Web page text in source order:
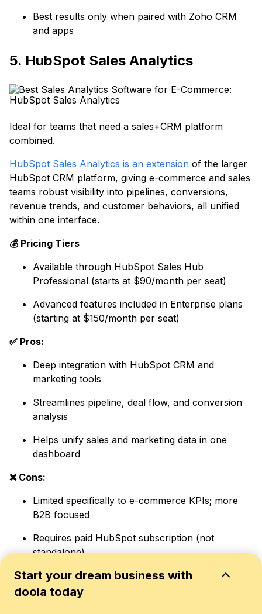
Best results only when paired with Zoho CRM
and apps
5. HubSpot Sales Analytics
Ideal for teams that need a sales+CRM platform
combined.
HubSpot Sales Analytics is an extension of the larger
HubSpot CRM platform, giving e-commerce and sales
teams robust visibility into pipelines, conversions,
revenue trends, and customer behaviors, all unified
within one interface.
💰 Pricing Tiers
Available through HubSpot Sales Hub
Professional (starts at $90/month per seat)
Advanced features included in Enterprise plans
(starting at $150/month per seat)
✅ Pros:
Deep integration with HubSpot CRM and
marketing tools
Streamlines pipeline, deal flow, and conversion
analysis
Helps unify sales and marketing data in one
dashboard
❌ Cons:
Limited specifically to e-commerce KPIs; more
B2B focused
Requires paid HubSpot subscription (not
standalone)
6. Tableau
Start your dream business with
doola today